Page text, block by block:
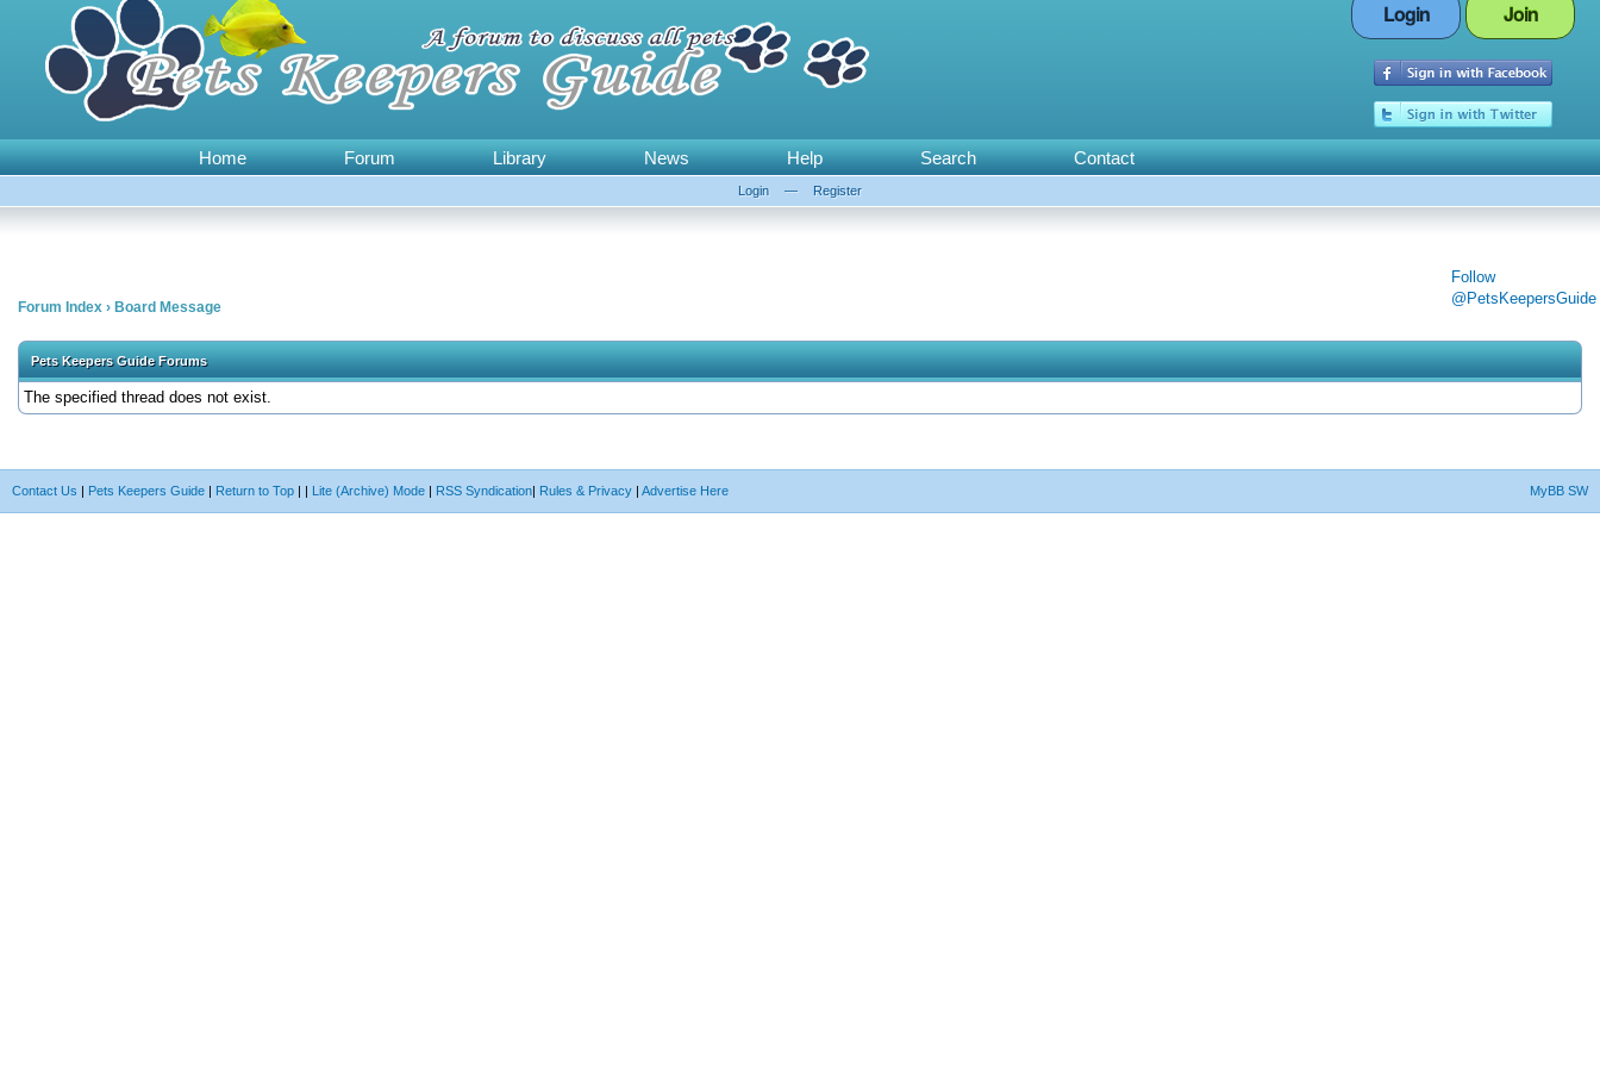
Login Join
Home Forum Library News Help Search Contact
Login — Register
Follow
@PetsKeepersGuide
Forum Index › Board Message
Pets Keepers Guide Forums
The specified thread does not exist.
MyBB SW
Contact Us | Pets Keepers Guide | Return to Top | | Lite (Archive) Mode | RSS Syndication| Rules & Privacy | Advertise Here